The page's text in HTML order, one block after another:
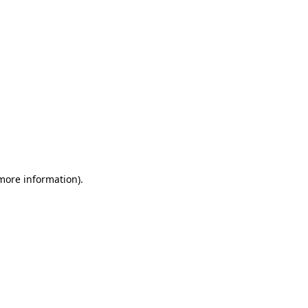
information).